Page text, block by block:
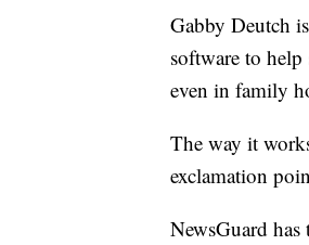
Gabby Deutch
software to help
even in family
The way it
exclamation
NewsGuard